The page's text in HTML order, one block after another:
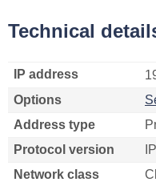
Technical
IP address
Options
Address type
Protocol version
Network class